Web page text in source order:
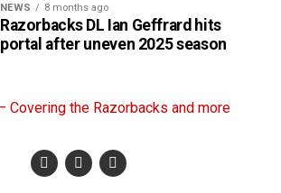
NEWS 8 months ago
Razorbacks DL Ian Geffrard hits
portal after uneven 2025 season